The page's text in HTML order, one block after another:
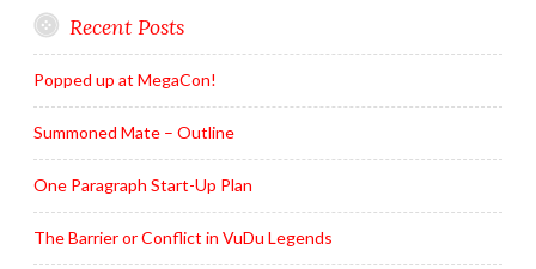
Recent Posts
Popped up at MegaCon!
Summoned Mate – Outline
One Paragraph Start-Up Plan
The Barrier or Conflict in VuDu Legends